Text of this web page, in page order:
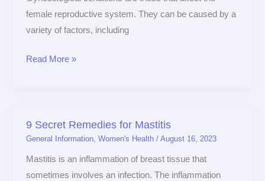
female reproductive system. They can be caused by a
variety of factors, including
How
to
Them
Read More »
9 Secret Remedies for Mastitis
General Information ,Women's Health /August 16, 2023
Mastitis is an inflammation of breast tissue that
sometimes involves an infection. The inflammation
9
Secret
Remedies
for